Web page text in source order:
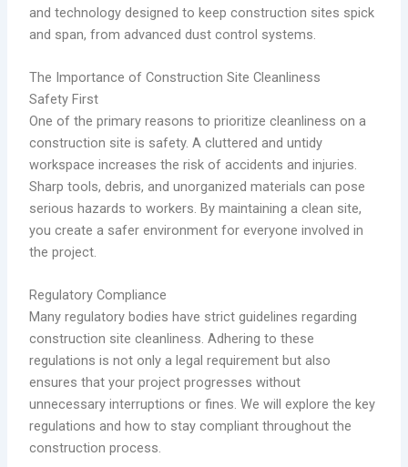
and technology designed to keep construction sites spick
and span, from advanced dust control systems.
The Importance of Construction Site Cleanliness
Safety First
One of the primary reasons to prioritize cleanliness on a
construction site is safety. A cluttered and untidy
workspace increases the risk of accidents and injuries.
Sharp tools, debris, and unorganized materials can pose
serious hazards to workers. By maintaining a clean site,
you create a safer environment for everyone involved in
the project.
Regulatory Compliance
Many regulatory bodies have strict guidelines regarding
construction site cleanliness. Adhering to these
regulations is not only a legal requirement but also
ensures that your project progresses without
unnecessary interruptions or fines. We will explore the key
regulations and how to stay compliant throughout the
construction process.